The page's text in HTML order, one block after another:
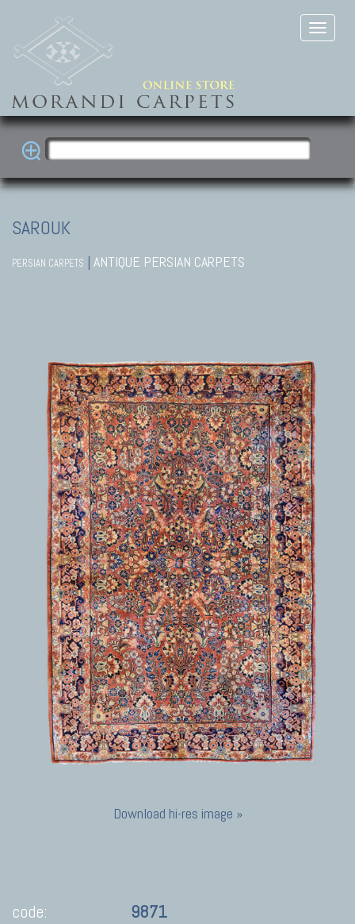
SAROUK
PERSIAN CARPETS | ANTIQUE PERSIAN CARPETS
Download hi-res image »
code:
9871